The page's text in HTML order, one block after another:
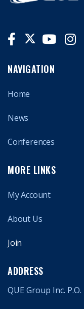
NAVIGATION
Home
News
Conferences
MORE LINKS
My Account
About Us
Join
ADDRESS
QUE Group Inc.